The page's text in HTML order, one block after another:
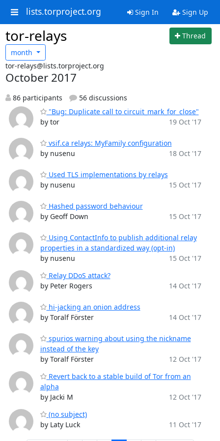
lists.torproject.org Sign In Sign Up
tor-relays
Thread
month
tor-relays@lists.torproject.org
October 2017
86 participants
56 discussions
"Bug: Duplicate call to circuit_mark_for_close"
by tor
19 Oct '17
vsif.ca relays: MyFamily configuration
by nusenu
18 Oct '17
Used TLS implementations by relays
by nusenu
15 Oct '17
Hashed password behaviour
by Geoff Down
15 Oct '17
Using ContactInfo to publish additional relay
properties in a standardized way (opt-in)
by nusenu
15 Oct '17
Relay DDoS attack?
by Peter Rogers
14 Oct '17
hi-jacking an onion address
by Toralf Förster
14 Oct '17
spurios warning about using the nickname
instead of the key
by Toralf Förster
12 Oct '17
Revert back to a stable build of Tor from an
alpha
by Jacki M
12 Oct '17
(no subject)
by Laty Luck
11 Oct '17